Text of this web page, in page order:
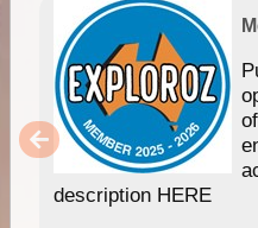
description HERE